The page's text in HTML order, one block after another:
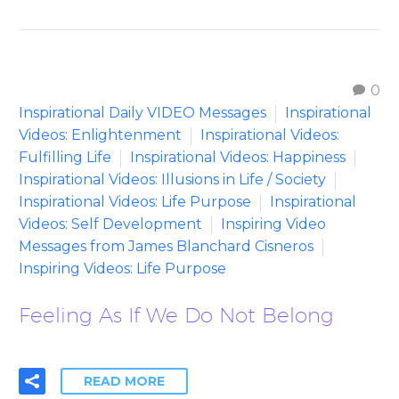
0
Inspirational Daily VIDEO Messages
Inspirational
Videos: Enlightenment
Inspirational Videos:
Fulfilling Life
Inspirational Videos: Happiness
Inspirational Videos: Illusions in Life / Society
Inspirational Videos: Life Purpose
Inspirational
Videos: Self Development
Inspiring Video
Messages from James Blanchard Cisneros
Inspiring Videos: Life Purpose
Feeling As If We Do Not Belong
READ MORE